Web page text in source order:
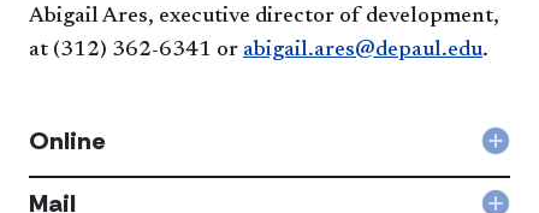
Abigail Ares, executive director of development,
at (312) 362-6341 or abigail.ares@depaul.edu.
Online
Mail